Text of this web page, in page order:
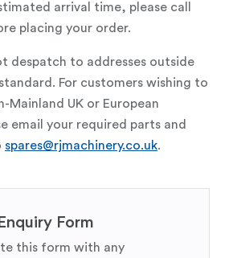
arrival time, please call
placing your order.
despatch to addresses outside
For customers wishing to
Mainland UK or European
email your required parts and
spares@rjmachinery.co.uk.
Form
this form with any